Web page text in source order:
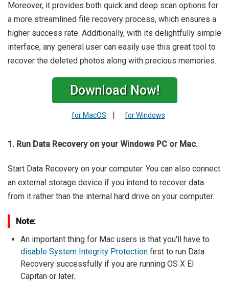
Moreover, it provides both quick and deep scan options for
a more streamlined file recovery process, which ensures a
higher success rate. Additionally, with its delightfully simple
interface, any general user can easily use this great tool to
recover the deleted photos along with precious memories.
Download Now!
for MacOS | for Windows
1. Run Data Recovery on your Windows PC or Mac.
Start Data Recovery on your computer. You can also connect
an external storage device if you intend to recover data
from it rather than the internal hard drive on your computer.
Note:
An important thing for Mac users is that you'll have to
disable System Integrity Protection first to run Data
Recovery successfully if you are running OS X El
Capitan or later.